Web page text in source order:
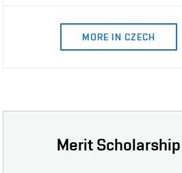
MORE IN CZECH
Merit Scholarship